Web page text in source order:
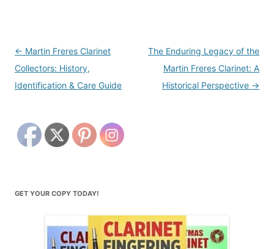
Post
navigation
← Martin Freres Clarinet
Collectors: History,
Identification & Care Guide
The Enduring Legacy of the
Martin Freres Clarinet: A
Historical Perspective →
GET YOUR COPY TODAY!